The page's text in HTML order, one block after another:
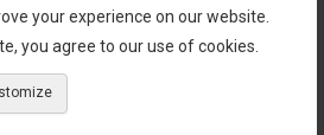
your experience on our website.
you agree to our use of cookies.
Business Pack
Business Pack is a powerful bundle